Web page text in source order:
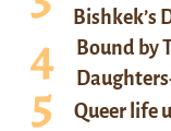
Bishkek’s
Bound by
Queer life